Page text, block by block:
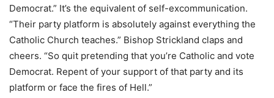
Democrat.” It’s the equivalent of self-excommunication.
“Their party platform is absolutely against everything the
Catholic Church teaches.” Bishop Strickland claps and
cheers. “So quit pretending that you’re Catholic and vote
Democrat. Repent of your support of that party and its
platform or face the fires of Hell.”